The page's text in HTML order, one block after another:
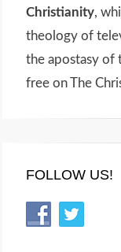
Christianity,
theology of
the apostasy of
free on The
FOLLOW US!